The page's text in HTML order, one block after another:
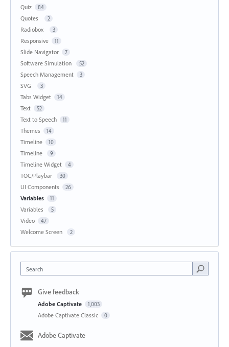
Quiz 84
Quotes 2
Radiobox 3
Responsive 11
Slide Navigator 7
Software Simulation 52
Speech Management 3
SVG 3
Tabs Widget 14
Text 52
Text to Speech 11
Themes 14
Timeline 10
Timeline 9
Timeline Widget 4
TOC/Playbar 30
UI Components 26
Variables 11
Variables 5
Video 47
Welcome Screen 2
Search
Give feedback
Adobe Captivate 1,003
Adobe Captivate Classic 0
Adobe Captivate